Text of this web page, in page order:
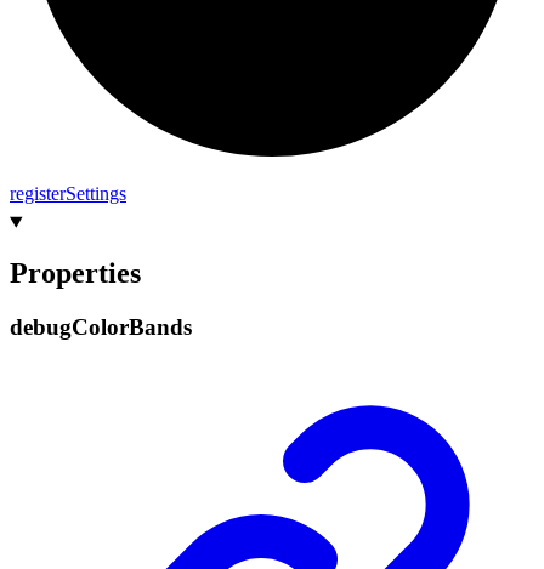
registerSettings
Properties
debugColorBands